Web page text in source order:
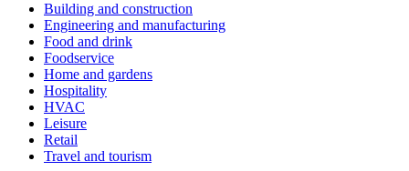
Building and construction
Engineering and manufacturing
Food and drink
Foodservice
Home and gardens
Hospitality
HVAC
Leisure
Retail
Travel and tourism